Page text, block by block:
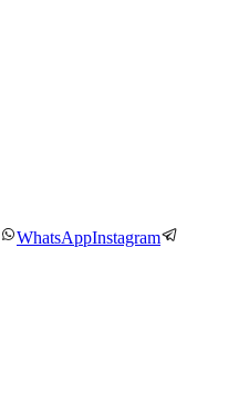
WhatsAppInstagram